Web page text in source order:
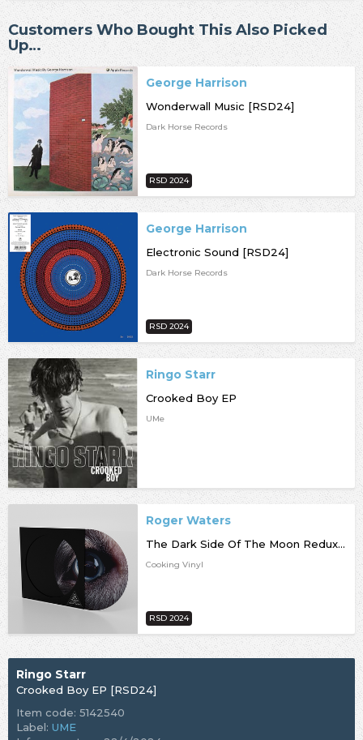
Customers Who Bought This Also Picked
Up…
George Harrison
Wonderwall Music [RSD24]
Dark Horse Records
RSD 2024
George Harrison
Electronic Sound [RSD24]
Dark Horse Records
RSD 2024
Ringo Starr
Crooked Boy EP
UMe
Roger Waters
The Dark Side Of The Moon Redux [RSD24]
Cooking Vinyl
RSD 2024
Ringo Starr
Crooked Boy EP [RSD24]
Item code: 5142540
Label: UME